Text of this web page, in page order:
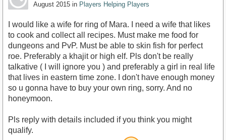
August 2015 in Players Helping Players
I would like a wife for ring of Mara. I need a wife that likes
to cook and collect all recipes. Must make me food for
dungeons and PvP. Must be able to skin fish for perfect
roe. Preferably a khajit or high elf. Pls don't be really
talkative ( I will ignore you ) and preferably a girl in real life
that lives in eastern time zone. I don't have enough money
so u gonna have to buy your own ring, sorry. And no
honeymoon.
Pls reply with details included if you think you might
qualify.